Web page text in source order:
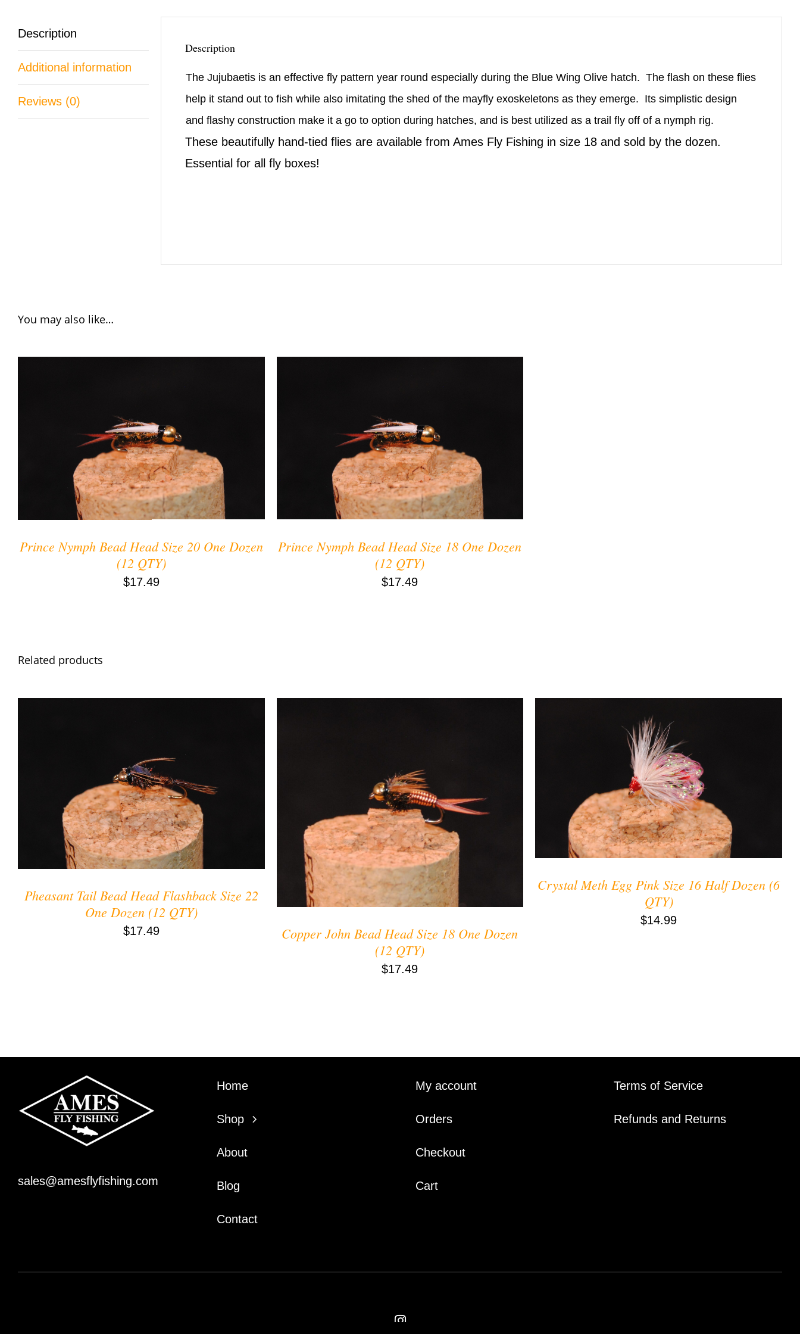
Description
Additional information
Reviews (0)
Description
The Jujubaetis is an effective fly pattern year round especially during the Blue Wing Olive hatch. The flash on these flies
help it stand out to fish while also imitating the shed of the mayfly exoskeletons as they emerge. Its simplistic design
and flashy construction make it a go to option during hatches, and is best utilized as a trail fly off of a nymph rig.
These beautifully hand-tied flies are available from Ames Fly Fishing in size 18 and sold by the dozen.
Essential for all fly boxes!
You may also like…
ADD TO CART / QUICK VIEW
Prince Nymph Bead Head Size 20 One Dozen
(12 QTY)
$17.49
ADD TO CART / QUICK VIEW
Prince Nymph Bead Head Size 18 One Dozen
(12 QTY)
$17.49
Related products
ADD TO CART / QUICK VIEW
Pheasant Tail Bead Head Flashback Size 22
One Dozen (12 QTY)
$17.49
ADD TO CART / QUICK VIEW
Copper John Bead Head Size 18 One Dozen
(12 QTY)
$17.49
ADD TO CART / QUICK VIEW
Crystal Meth Egg Pink Size 16 Half Dozen (6
QTY)
$14.99
sales@amesflyfishing.com
Home
Shop
About
Blog
Contact
My account
Orders
Checkout
Cart
Terms of Service
Refunds and Returns